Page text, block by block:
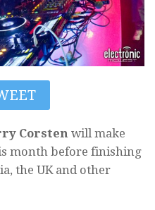
Corsten will make
month before finishing
the UK and other